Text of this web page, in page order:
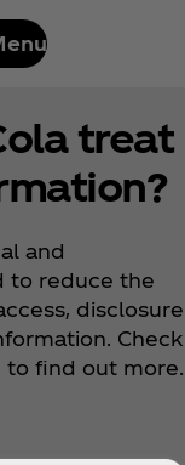
treat
and
to reduce the
disclosure
Check
to find out more.